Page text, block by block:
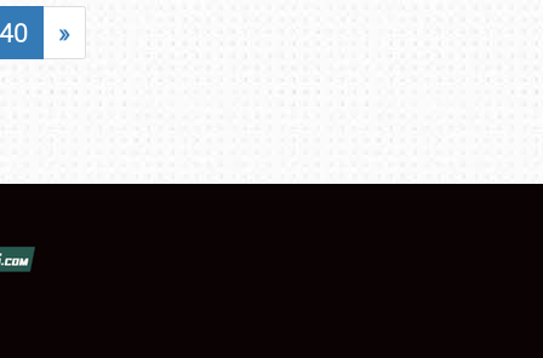
40 »